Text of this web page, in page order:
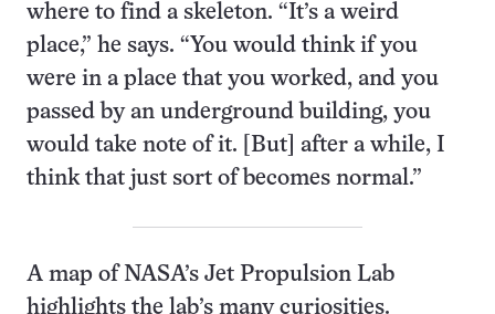
where to find a skeleton. “It’s a weird
place,” he says. “You would think if you
were in a place that you worked, and you
passed by an underground building, you
would take note of it. [But] after a while, I
think that just sort of becomes normal.”
A map of NASA’s Jet Propulsion Lab
highlights the lab’s many curiosities.